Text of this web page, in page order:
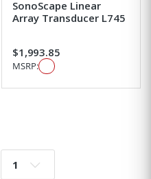
SonoScape Linear
Array Transducer L745
$1,993.85
MSRP:
Go to page: